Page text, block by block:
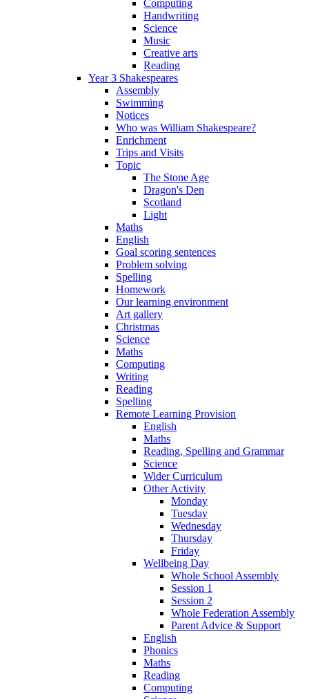
Computing
Handwriting
Science
Music
Creative arts
Reading
Year 3 Shakespeares
Assembly
Swimming
Notices
Who was William Shakespeare?
Enrichment
Trips and Visits
Topic
The Stone Age
Dragon's Den
Scotland
Light
Maths
English
Goal scoring sentences
Problem solving
Spelling
Homework
Our learning environment
Art gallery
Christmas
Science
Maths
Computing
Writing
Reading
Spelling
Remote Learning Provision
English
Maths
Reading, Spelling and Grammar
Science
Wider Curriculum
Other Activity
Monday
Tuesday
Wednesday
Thursday
Friday
Wellbeing Day
Whole School Assembly
Session 1
Session 2
Whole Federation Assembly
Parent Advice & Support
English
Phonics
Maths
Reading
Computing